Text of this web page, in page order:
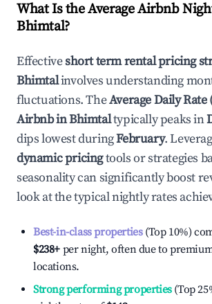
What Is the Average Airbnb
Bhimtal?
Effectiveshort term rental pricing
Bhimtalinvolves understanding
fluctuations. TheAverage Daily Rate
Airbnb inBhimtaltypically peaks in
dips lowest duringFebruary.
dynamic pricingtools or strategies
seasonality can significantly boost
look at the typical nightly rates
Best-in-class properties(Top 10%)
$238+ per night, often due to
locations.
Strong performing properties(Top